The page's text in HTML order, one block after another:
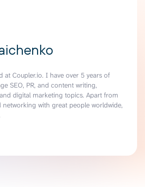
at Coupler.io. I have over 5 years of
SEO, PR, and content writing,
digital marketing topics. Apart from
with great people worldwide,